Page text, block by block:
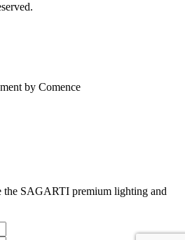
by Comence
the SAGARTI premium lighting and